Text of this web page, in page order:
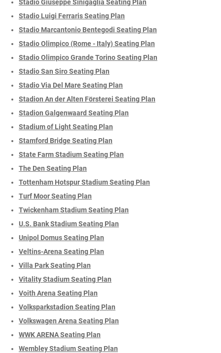
Stadio Giuseppe Sinigaglia Seating Plan
Stadio Luigi Ferraris Seating Plan
Stadio Marcantonio Bentegodi Seating Plan
Stadio Olimpico (Rome - Italy) Seating Plan
Stadio Olimpico Grande Torino Seating Plan
Stadio San Siro Seating Plan
Stadio Via Del Mare Seating Plan
Stadion An der Alten Försterei Seating Plan
Stadion Galgenwaard Seating Plan
Stadium of Light Seating Plan
Stamford Bridge Seating Plan
State Farm Stadium Seating Plan
The Den Seating Plan
Tottenham Hotspur Stadium Seating Plan
Turf Moor Seating Plan
Twickenham Stadium Seating Plan
U.S. Bank Stadium Seating Plan
Unipol Domus Seating Plan
Veltins-Arena Seating Plan
Villa Park Seating Plan
Vitality Stadium Seating Plan
Voith Arena Seating Plan
Volksparkstadion Seating Plan
Volkswagen Arena Seating Plan
WWK ARENA Seating Plan
Wembley Stadium Seating Plan